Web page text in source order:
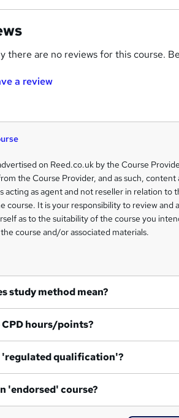
there are no reviews for this course.
a review
on Reed.co.uk by the Course
the Course Provider, and as such,
acting as agent and not reseller in relation
course. It is your responsibility to review
as to the suitability of the course you
course and/or associated materials.
study method mean?
CPD hours/points?
'regulated qualification'?
'endorsed' course?